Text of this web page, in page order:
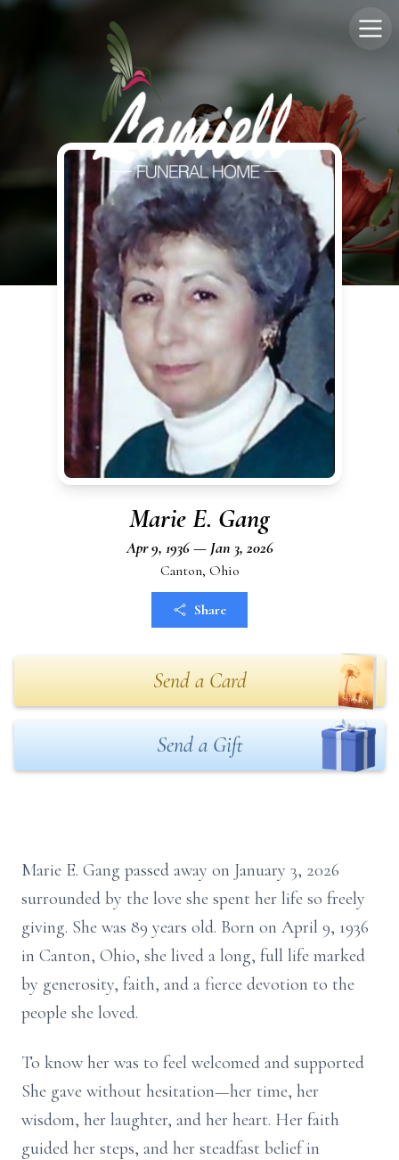
Marie E. Gang
Apr 9, 1936 — Jan 3, 2026
Canton, Ohio
Share
Send a Card
Send a Gift
Marie E. Gang passed away on January 3, 2026
surrounded by the love she spent her life so freely
giving. She was 89 years old. Born on April 9, 1936
in Canton, Ohio, she lived a long, full life marked
by generosity, faith, and a fierce devotion to the
people she loved.
To know her was to feel welcomed and supported
She gave without hesitation—her time, her
wisdom, her laughter, and her heart. Her faith
guided her steps, and her steadfast belief in